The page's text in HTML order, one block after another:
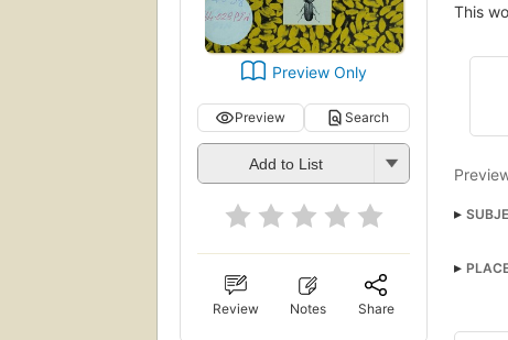
Preview Only
Preview Search
Add to List
Review Notes Share
This